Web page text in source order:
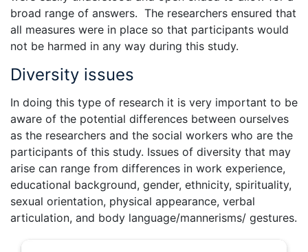
broad range of answers. The researchers ensured that
all measures were in place so that participants would
not be harmed in any way during this study.
Diversity issues
In doing this type of research it is very important to be
aware of the potential differences between ourselves
as the researchers and the social workers who are the
participants of this study. Issues of diversity that may
arise can range from differences in work experience,
educational background, gender, ethnicity, spirituality,
sexual orientation, physical appearance, verbal
articulation, and body language/mannerisms/ gestures.